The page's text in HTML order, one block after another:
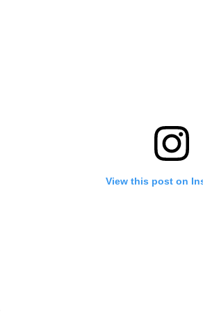
View this post on